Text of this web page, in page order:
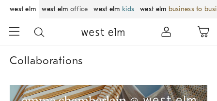
west elm west elm office west elm kids west elm business to
Collaborations